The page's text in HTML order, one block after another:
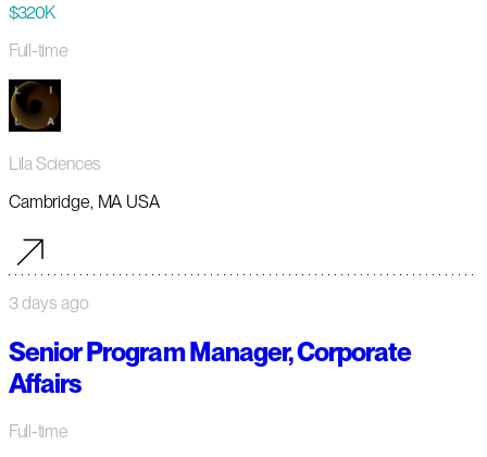
$320K
Full-time
Lila Sciences
Cambridge, MA USA
3 days ago
Senior Program Manager, Corporate
Affairs
Full-time